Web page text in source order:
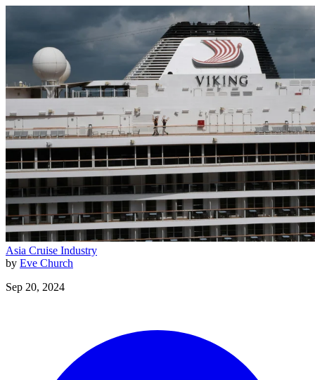
Asia Cruise Industry
by Eve Church
Sep 20, 2024